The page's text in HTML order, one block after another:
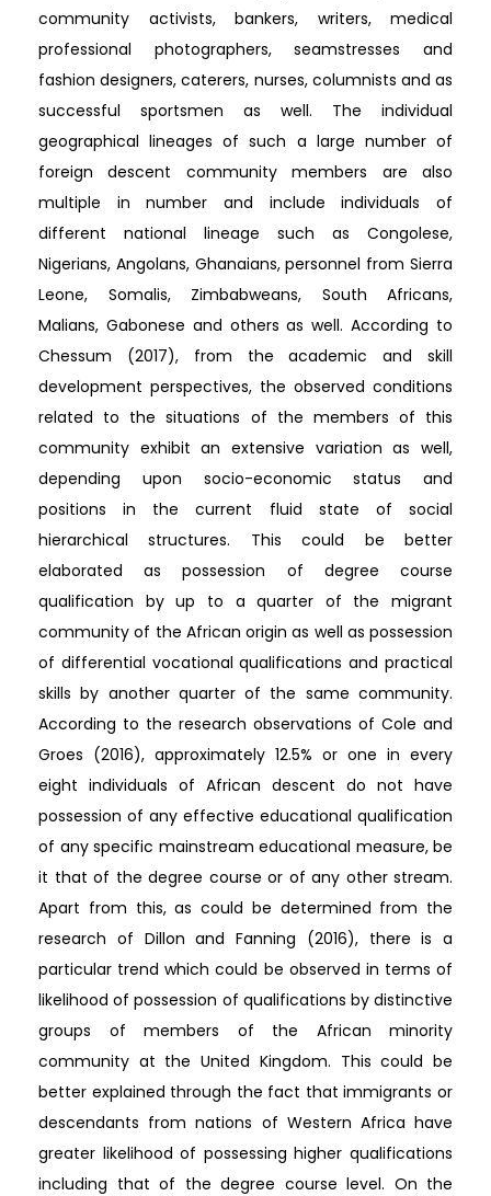
community activists, bankers, writers, medical
professional photographers, seamstresses and
fashion designers, caterers, nurses, columnists and as
successful sportsmen as well. The individual
geographical lineages of such a large number of
foreign descent community members are also
multiple in number and include individuals of
different national lineage such as Congolese,
Nigerians, Angolans, Ghanaians, personnel from Sierra
Leone, Somalis, Zimbabweans, South Africans,
Malians, Gabonese and others as well. According to
Chessum (2017), from the academic and skill
development perspectives, the observed conditions
related to the situations of the members of this
community exhibit an extensive variation as well,
depending upon socio-economic status and
positions in the current fluid state of social
hierarchical structures. This could be better
elaborated as possession of degree course
qualification by up to a quarter of the migrant
community of the African origin as well as possession
of differential vocational qualifications and practical
skills by another quarter of the same community.
According to the research observations of Cole and
Groes (2016), approximately 12.5% or one in every
eight individuals of African descent do not have
possession of any effective educational qualification
of any specific mainstream educational measure, be
it that of the degree course or of any other stream.
Apart from this, as could be determined from the
research of Dillon and Fanning (2016), there is a
particular trend which could be observed in terms of
likelihood of possession of qualifications by distinctive
groups of members of the African minority
community at the United Kingdom. This could be
better explained through the fact that immigrants or
descendants from nations of Western Africa have
greater likelihood of possessing higher qualifications
including that of the degree course level. On the